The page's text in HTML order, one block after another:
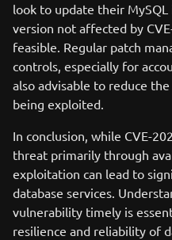
look to update their
version not affected by
feasible. Regular patch
controls, especially for
also advisable to reduce
being exploited.
In conclusion, while CVE-
threat primarily through
exploitation can lead to
database services.
vulnerability timely is
resilience and reliability of